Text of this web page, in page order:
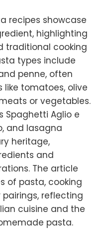
recipes showcase
highlighting
traditional cooking
types include
penne, often
tomatoes, olive
or vegetables.
Spaghetti Aglio e
and lasagna
heritage,
and
The article
of pasta, cooking
reflecting
cuisine and the
pasta.